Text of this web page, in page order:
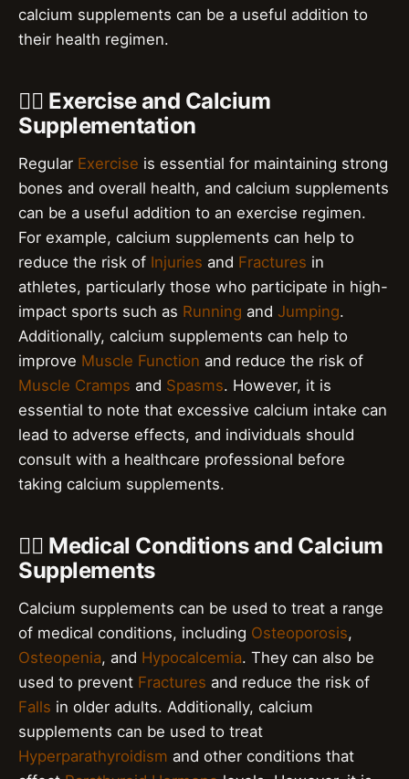
calcium supplements can be a useful addition to
their health regimen.
🏋️‍♀️ Exercise and Calcium
Supplementation
Regular Exercise is essential for maintaining strong
bones and overall health, and calcium supplements
can be a useful addition to an exercise regimen.
For example, calcium supplements can help to
reduce the risk of Injuries and Fractures in
athletes, particularly those who participate in high-
impact sports such as Running and Jumping.
Additionally, calcium supplements can help to
improve Muscle Function and reduce the risk of
Muscle Cramps and Spasms. However, it is
essential to note that excessive calcium intake can
lead to adverse effects, and individuals should
consult with a healthcare professional before
taking calcium supplements.
👨‍⚕️ Medical Conditions and Calcium
Supplements
Calcium supplements can be used to treat a range
of medical conditions, including Osteoporosis,
Osteopenia, and Hypocalcemia. They can also be
used to prevent Fractures and reduce the risk of
Falls in older adults. Additionally, calcium
supplements can be used to treat
Hyperparathyroidism and other conditions that